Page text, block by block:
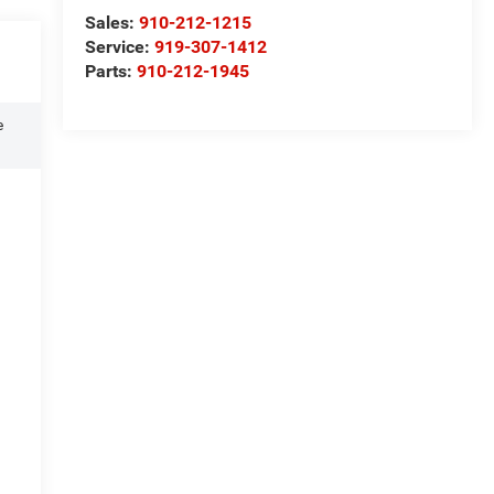
Sales: 910-212-1215
Service: 919-307-1412
Parts: 910-212-1945